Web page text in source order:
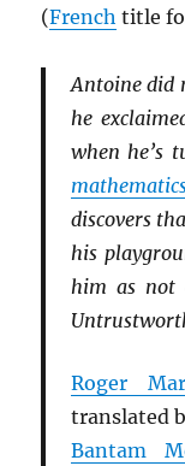
(French title
Antoine did
he
when he’s
discovers
his
him as not
Roger
translated
Bantam